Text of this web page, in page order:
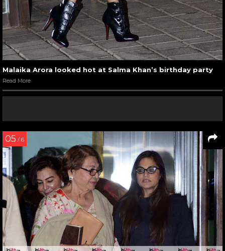
Malaika Arora looked hot at Salma Khan’s birthday party
Read More
05 / 6